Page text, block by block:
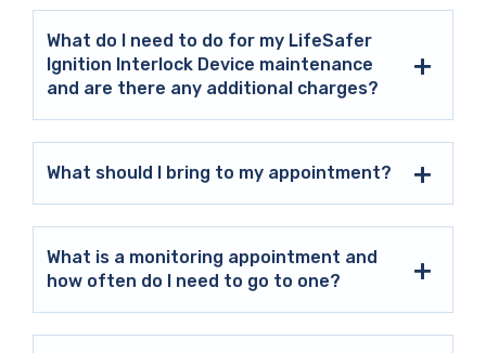
What do I need to do for my LifeSafer
Ignition Interlock Device maintenance
and are there any additional charges?
What should I bring to my appointment?
What is a monitoring appointment and
how often do I need to go to one?